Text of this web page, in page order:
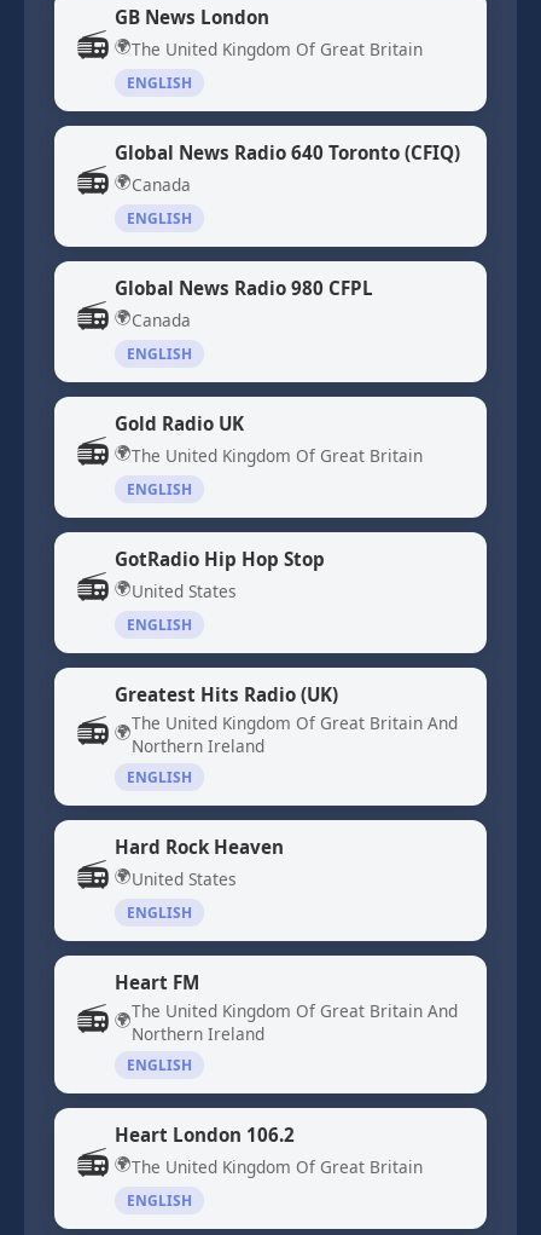
📻
GB News London
🌍The United Kingdom Of Great Britain
ENGLISH
📻
Global News Radio 640 Toronto (CFIQ)
🌍Canada
ENGLISH
📻
Global News Radio 980 CFPL
🌍Canada
ENGLISH
📻
Gold Radio UK
🌍The United Kingdom Of Great Britain
ENGLISH
📻
GotRadio Hip Hop Stop
🌍United States
ENGLISH
📻
Greatest Hits Radio (UK)
🌍The United Kingdom Of Great Britain And
Northern Ireland
ENGLISH
📻
Hard Rock Heaven
🌍United States
ENGLISH
📻
Heart FM
🌍The United Kingdom Of Great Britain And
Northern Ireland
ENGLISH
📻
Heart London 106.2
🌍The United Kingdom Of Great Britain
ENGLISH